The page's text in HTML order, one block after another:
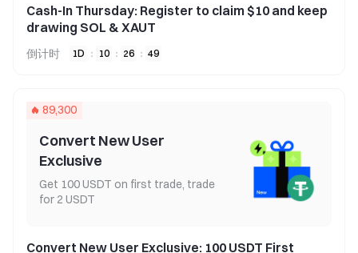
Cash-In Thursday: Register to claim $10 and keep
drawing SOL & XAUT
倒计时 1D : 10 : 26 : 49
89,300
Convert New User
Exclusive
Get 100 USDT on first trade, trade
for 2 USDT
Convert New User Exclusive: 100 USDT First